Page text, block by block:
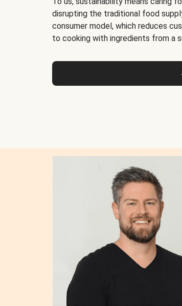
disrupting the traditional food
consumer model, which reduces
to cooking with ingredients from a